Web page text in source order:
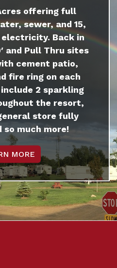
offering full
sewer, and 15,
electricity. Back in
and Pull Thru sites
cement patio,
fire ring on each
2 sparkling
the resort,
store fully
so much more!
MORE